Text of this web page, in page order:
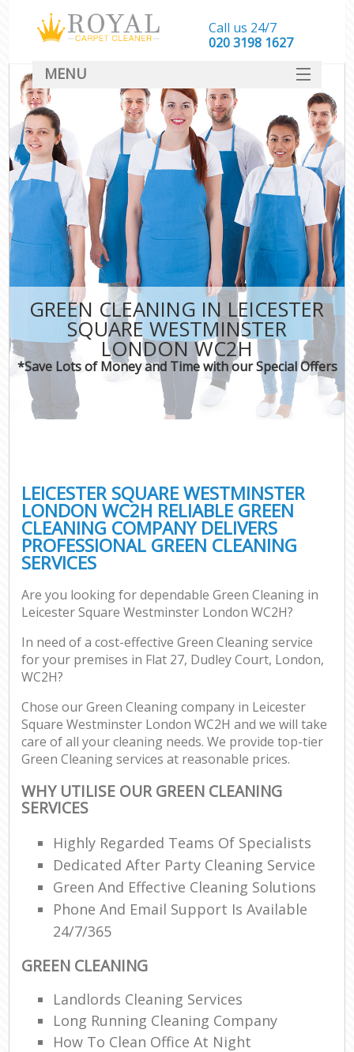
GREEN CLEANING IN LEICESTER
SQUARE WESTMINSTER
LONDON WC2H
*Save Lots of Money and Time with our Special Offers
LEICESTER SQUARE WESTMINSTER
LONDON WC2H RELIABLE GREEN
CLEANING COMPANY DELIVERS
PROFESSIONAL GREEN CLEANING
SERVICES
Are you looking for dependable Green Cleaning in
Leicester Square Westminster London WC2H?
In need of a cost-effective Green Cleaning service
for your premises in Flat 27, Dudley Court, London,
WC2H?
Chose our Green Cleaning company in Leicester
Square Westminster London WC2H and we will take
care of all your cleaning needs. We provide top-tier
Green Cleaning services at reasonable prices.
WHY UTILISE OUR GREEN CLEANING
SERVICES
Highly Regarded Teams Of Specialists
Dedicated After Party Cleaning Service
Green And Effective Cleaning Solutions
Phone And Email Support Is Available
24/7/365
GREEN CLEANING
Landlords Cleaning Services
Long Running Cleaning Company
How To Clean Office At Night
Call us 24/7
‎020 3198 1627
MENU
SERVICES
HOME
DEALS
FAQ
CONTACT